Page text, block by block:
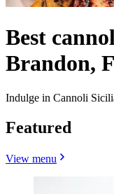
Best
Brandon,
Indulge in Cannoli
Featured
View menu